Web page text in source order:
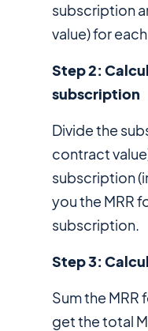
subscription
value) for
Step 2:
subscription
Divide the
contract
subscription
you the MRR
subscription.
Step 3:
Sum the
get the total